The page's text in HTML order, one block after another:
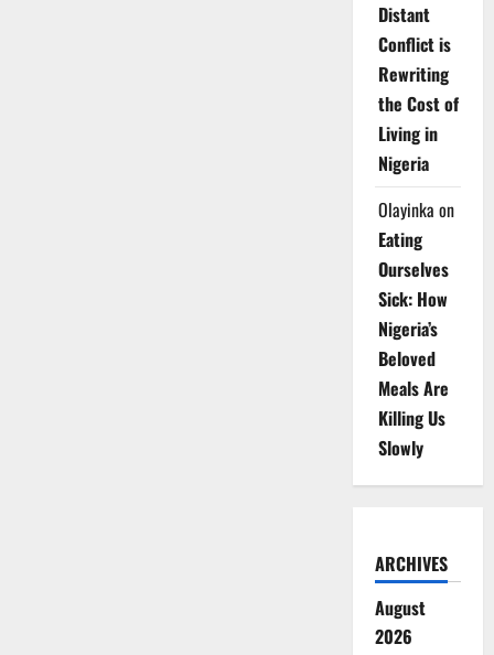
Distant
Conflict is
Rewriting
the Cost of
Living in
Nigeria
Olayinka on
Eating
Ourselves
Sick: How
Nigeria’s
Beloved
Meals Are
Killing Us
Slowly
ARCHIVES
August
2026